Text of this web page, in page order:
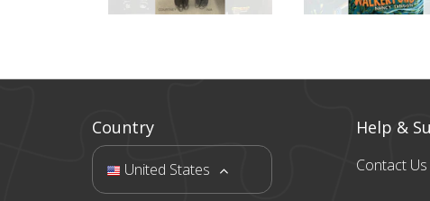
Country
United States
Help &
Contact Us